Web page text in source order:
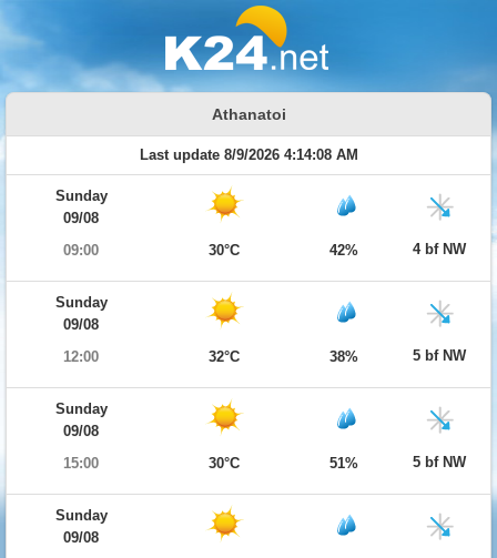
Athanatoi
Last update 8/9/2026 4:14:08 AM
Sunday
09/08
09:00
30°C 42% 4 bf NW
Sunday
09/08
12:00
32°C 38% 5 bf NW
Sunday
09/08
15:00
30°C 51% 5 bf NW
Sunday
09/08